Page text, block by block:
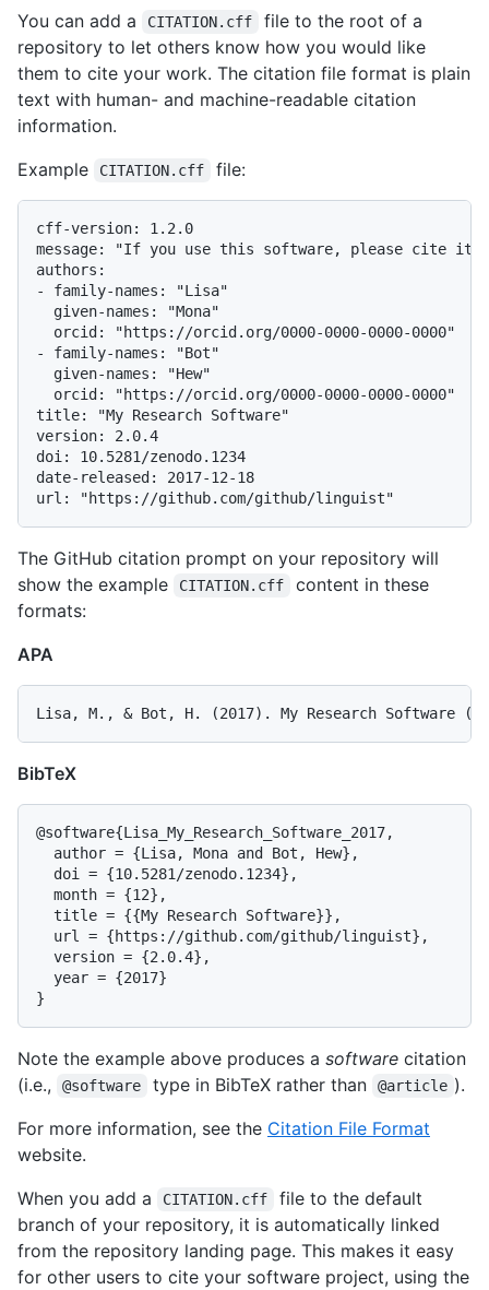
You can add a CITATION.cff
file to the root of a
repository to let others know how you would like
them to cite your work. The citation file format is plain
text with human- and machine-readable citation
information.
Example
CITATION.cff file:
cff-version: 1.2.0
message: "If you use this software, please cite it
authors:
- family-names: "Lisa"
  given-names: "Mona"
  orcid: "https://orcid.org/0000-0000-0000-0000"
- family-names: "Bot"
  given-names: "Hew"
  orcid: "https://orcid.org/0000-0000-0000-0000"
title: "My Research Software"
version: 2.0.4
doi: 10.5281/zenodo.1234
date-released: 2017-12-18
The GitHub citation prompt on your repository will
show the example
CITATION.cff
content in these
formats:
APA
BibTeX
@software{Lisa_My_Research_Software_2017,
  author = {Lisa, Mona and Bot, Hew},
  doi = {10.5281/zenodo.1234},
  month = {12},
  title = {{My Research Software}},
  url = {https://github.com/github/linguist},
  version = {2.0.4},
  year = {2017}
Note the example above produces a software citation
(i.e.,
@software type in BibTeX rather than @article ).
For more information, see the Citation File Format
website.
When you add a
CITATION.cff
file to the default
branch of your repository, it is automatically linked
from the repository landing page. This makes it easy
for other users to cite your software project, using the